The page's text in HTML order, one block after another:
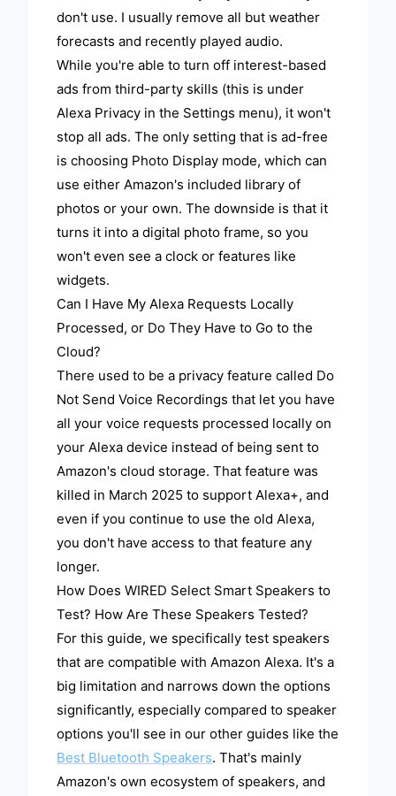
don't use. I usually remove all but weather
forecasts and recently played audio.
While you're able to turn off interest-based
ads from third-party skills (this is under
Alexa Privacy in the Settings menu), it won't
stop all ads. The only setting that is ad-free
is choosing Photo Display mode, which can
use either Amazon's included library of
photos or your own. The downside is that it
turns it into a digital photo frame, so you
won't even see a clock or features like
widgets.
Can I Have My Alexa Requests Locally
Processed, or Do They Have to Go to the
Cloud?
There used to be a privacy feature called Do
Not Send Voice Recordings that let you have
all your voice requests processed locally on
your Alexa device instead of being sent to
Amazon's cloud storage. That feature was
killed in March 2025 to support Alexa+, and
even if you continue to use the old Alexa,
you don't have access to that feature any
longer.
How Does WIRED Select Smart Speakers to
Test? How Are These Speakers Tested?
For this guide, we specifically test speakers
that are compatible with Amazon Alexa. It's a
big limitation and narrows down the options
significantly, especially compared to speaker
options you'll see in our other guides like the
Best Bluetooth Speakers. That's mainly
Amazon's own ecosystem of speakers, and